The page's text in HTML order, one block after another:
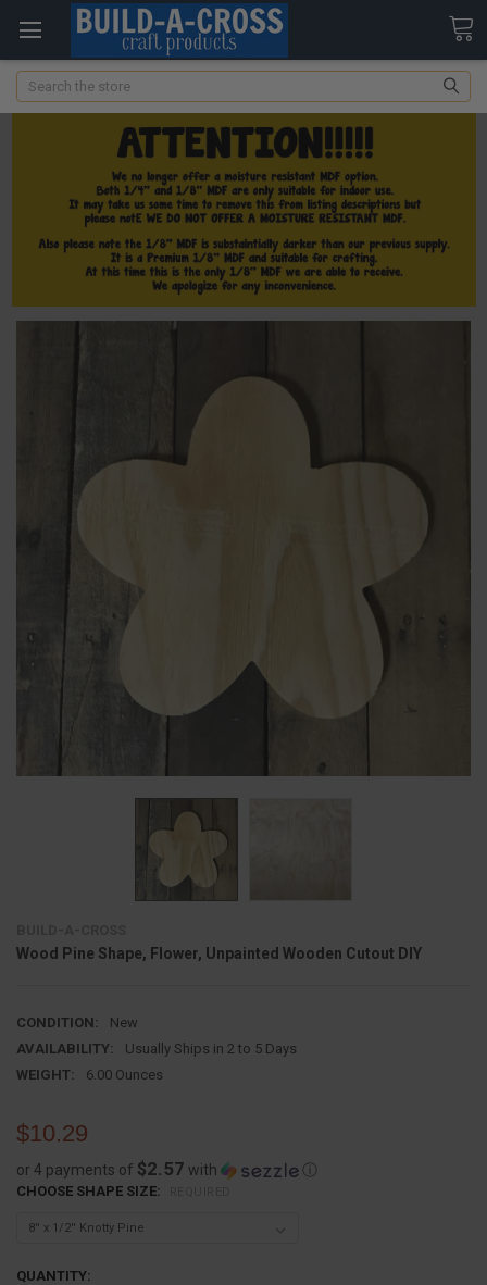
Search
Wood Pine Shape, Flower, Unpainted Wooden Cutout DIY
CONDITION:
New
AVAILABILITY:
Usually Ships in 2 to 5 Days
WEIGHT:
6.00 Ounces
$10.29
or 4 payments of $2.57 with ⓘ
CHOOSE SHAPE SIZE:
CURRENT
QUANTITY: